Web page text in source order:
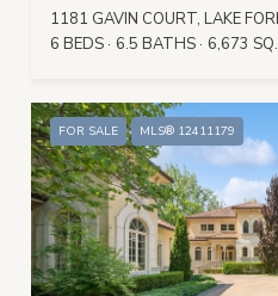
1181 GAVIN COURT, LAKE
6 BEDS
6.5 BATHS 6,673
FOR SALE MLS® 12411179